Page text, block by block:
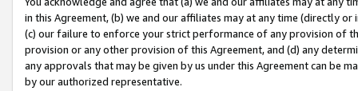
in this Agreement, (b) we and our affiliates may at any time (directly
(c) our failure to enforce your strict performance of any provision of
provision or any other provision of this Agreement, and (d) any
any approvals that may be given by us under this Agreement can be
by our authorized representative.